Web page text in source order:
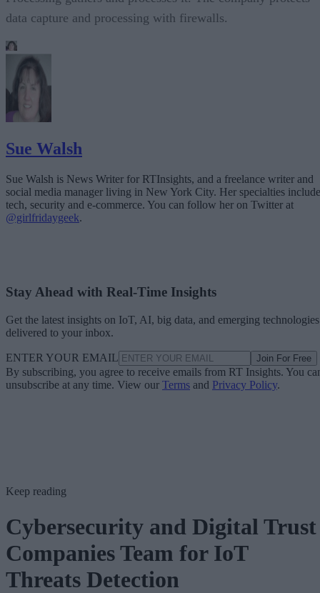
data capture and processing with firewalls.
Sue Walsh
Sue Walsh is News Writer for RTInsights, and a freelance writer and
social media manager living in New York City. Her specialties include
tech, security and e-commerce. You can follow her on Twitter at
@girlfridaygeek.
Stay Ahead with Real-Time Insights
Get the latest insights on IoT, AI, big data, and emerging technologies
delivered to your inbox.
ENTER YOUR EMAIL Join For Free
By subscribing, you agree to receive emails from RT Insights. You
unsubscribe at any time. View our Terms and Privacy Policy.
Keep reading
Cybersecurity and Digital Trust
Companies Team for IoT
Threats Detection